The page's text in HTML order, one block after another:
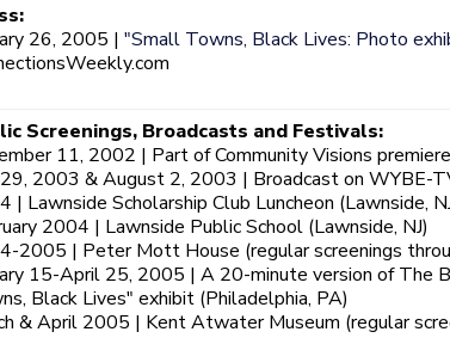
26, 2005 | "Small Towns, Black Lives: Photo
Screenings, Broadcasts and Festivals:
11, 2002 | Part of Community Visions
2003 & August 2, 2003 | Broadcast on WYBE-
| Lawnside Scholarship Club Luncheon (Lawnside,
2004 | Lawnside Public School (Lawnside, NJ)
2005 | Peter Mott House (regular screenings
15-April 25, 2005 | A 20-minute version of
Black Lives" exhibit (Philadelphia, PA)
& April 2005 | Kent Atwater Museum (regular